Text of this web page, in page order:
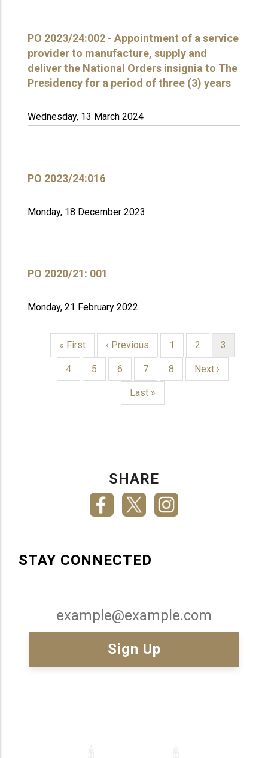
PO 2023/24:002 - Appointment of a service
provider to manufacture, supply and
deliver the National Orders insignia to The
Presidency for a period of three (3) years
Wednesday, 13 March 2024
PO 2023/24:016
Monday, 18 December 2023
PO 2020/21: 001
Monday, 21 February 2022
PAGINATION
First
page
« First
Previous
page
‹ Previous Page
1 Page
2
Current
page
3
Page
4 Page
5 Page
6 Page
7 Page
8
Next
Next ›
Last
Last »
SHARE
STAY CONNECTED
Email